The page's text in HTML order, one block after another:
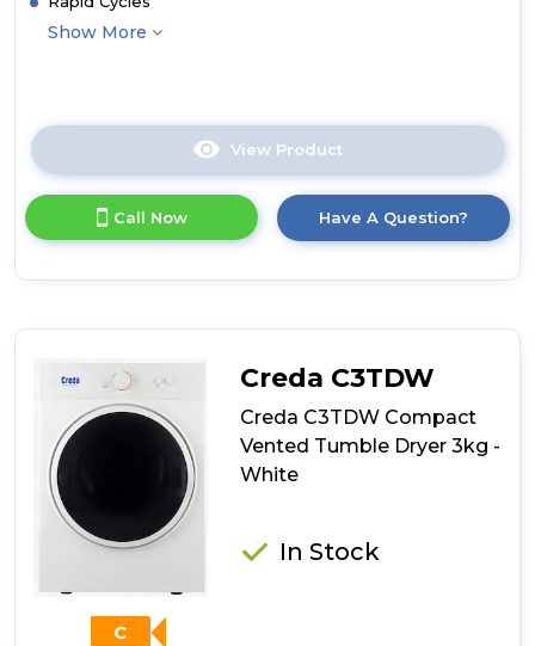
Show More
View Product
here
product
details
H-
Dry
300
Freestanding
White
Call Now Have A Question?
C
Creda C3TDW
Creda C3TDW Compact
Vented Tumble Dryer 3kg -
White
In Stock